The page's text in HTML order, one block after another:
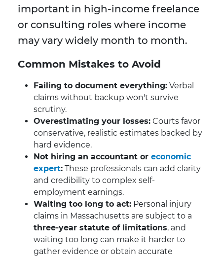
important in high-income freelance
or consulting roles where income
may vary widely month to month.
Common Mistakes to Avoid
Failing to document everything: Verbal
claims without backup won't survive
scrutiny.
Overestimating your losses: Courts favor
conservative, realistic estimates backed by
hard evidence.
Not hiring an accountant or economic
expert: These professionals can add clarity
and credibility to complex self-
employment earnings.
Waiting too long to act: Personal injury
claims in Massachusetts are subject to a
three-year statute of limitations, and
waiting too long can make it harder to
gather evidence or obtain accurate